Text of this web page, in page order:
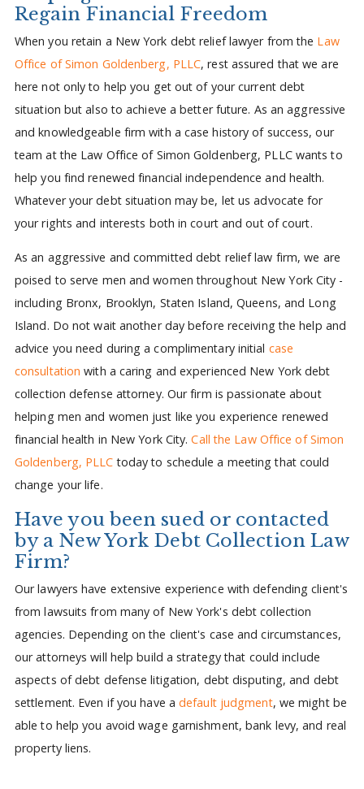
Regain Financial Freedom
When you retain a New York debt relief lawyer from the Law
Office of Simon Goldenberg, PLLC, rest assured that we are
here not only to help you get out of your current debt
situation but also to achieve a better future. As an aggressive
and knowledgeable firm with a case history of success, our
team at the Law Office of Simon Goldenberg, PLLC wants to
help you find renewed financial independence and health.
Whatever your debt situation may be, let us advocate for
your rights and interests both in court and out of court.
As an aggressive and committed debt relief law firm, we are
poised to serve men and women throughout New York City -
including Bronx, Brooklyn, Staten Island, Queens, and Long
Island. Do not wait another day before receiving the help and
advice you need during a complimentary initial case
consultation with a caring and experienced New York debt
collection defense attorney. Our firm is passionate about
helping men and women just like you experience renewed
financial health in New York City.Call the Law Office of Simon
Goldenberg, PLLC today to schedule a meeting that could
change your life.
Have you been sued or contacted
by a New York Debt Collection Law
Firm?
Our lawyers have extensive experience with defending client's
from lawsuits from many of New York's debt collection
agencies. Depending on the client's case and circumstances,
our attorneys will help build a strategy that could include
aspects of debt defense litigation, debt disputing, and debt
settlement. Even if you have adefault judgment, we might be
able to help you avoid wage garnishment, bank levy, and real
property liens.